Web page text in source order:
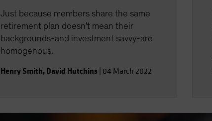
Just because members share the same
retirement plan doesn't mean their
backgrounds-and investment savvy-are
homogenous.
Henry Smith, David Hutchins| 04 March 2022